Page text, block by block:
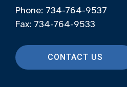
Phone: 734-764-9537
Fax: 734-764-9533
CONTACT US